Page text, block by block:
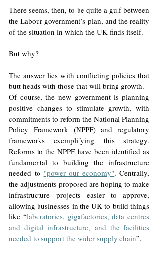
There seems, then, to be quite a gulf between
the Labour government’s plan, and the reality
of the situation in which the UK finds itself.
But why?
The answer lies with conflicting policies that
butt heads with those that will bring growth.
Of course, the new government is planning
positive changes to stimulate growth, with
commitments to reform the National Planning
Policy Framework (NPPF) and regulatory
frameworks exemplifying this strategy.
Reforms to the NPPF have been identified as
fundamental to building the infrastructure
needed to "power our economy". Centrally,
the adjustments proposed are hoping to make
infrastructure projects easier to approve,
allowing businesses in the UK to build things
like “laboratories, gigafactories, data centres
and digital infrastructure, and the facilities
needed to support the wider supply chain”.